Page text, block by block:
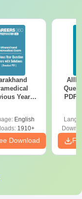
Year
- Free
PDF
English
1910+
Download
PDF